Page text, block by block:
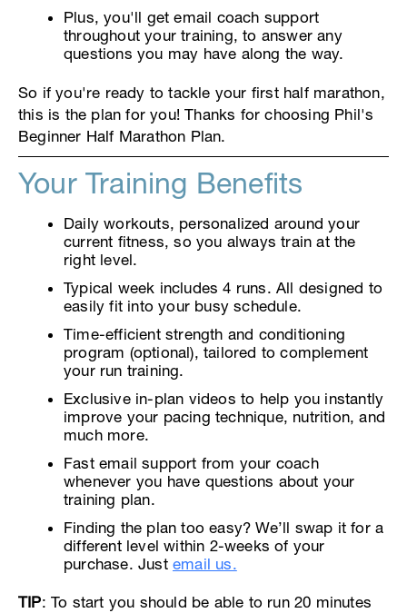
Plus, you'll get email coach support
throughout your training, to answer any
questions you may have along the way.
So if you're ready to tackle your first half marathon,
this is the plan for you! Thanks for choosing Phil's
Beginner Half Marathon Plan.
Your Training Benefits
Daily workouts, personalized around your
current fitness, so you always train at the
right level.
Typical week includes 4 runs. All designed to
easily fit into your busy schedule.
Time-efficient strength and conditioning
program (optional), tailored to complement
your run training.
Exclusive in-plan videos to help you instantly
improve your pacing technique, nutrition, and
much more.
Fast email support from your coach
whenever you have questions about your
training plan.
Finding the plan too easy? We’ll swap it for a
different level within 2-weeks of your
purchase. Just email us.
TIP: To start you should be able to run 20 minutes